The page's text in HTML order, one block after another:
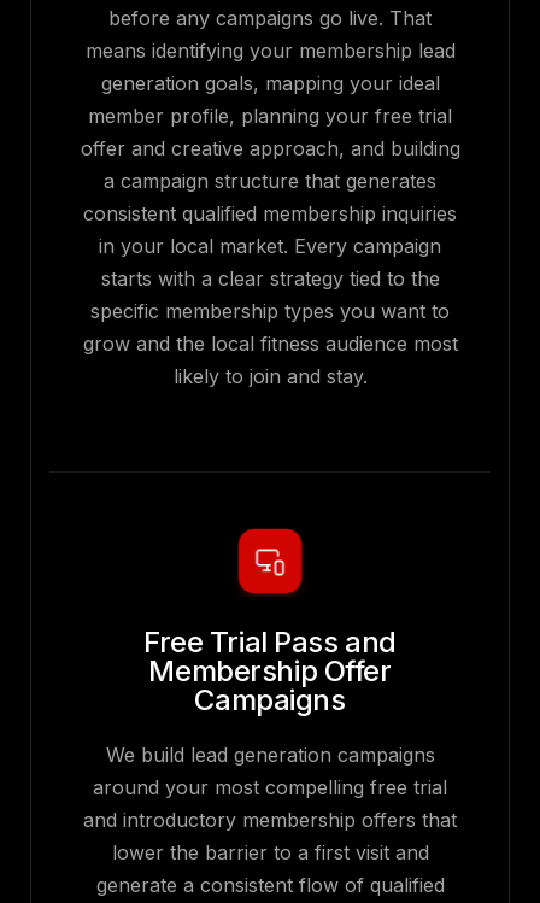
before any campaigns go live. That
means identifying your membership lead
generation goals, mapping your ideal
member profile, planning your free trial
offer and creative approach, and building
a campaign structure that generates
consistent qualified membership inquiries
in your local market. Every campaign
starts with a clear strategy tied to the
specific membership types you want to
grow and the local fitness audience most
likely to join and stay.
Free Trial Pass and
Membership Offer
Campaigns
We build lead generation campaigns
around your most compelling free trial
and introductory membership offers that
lower the barrier to a first visit and
generate a consistent flow of qualified